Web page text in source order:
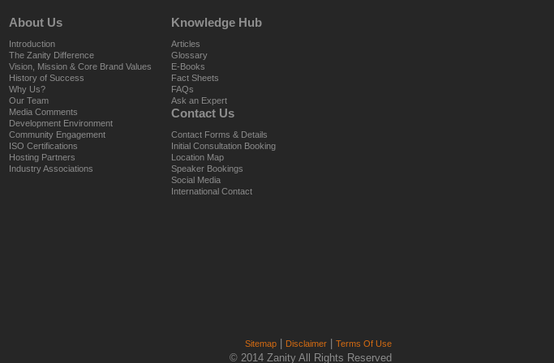
About Us
Introduction
The Zanity Difference
Vision, Mission & Core Brand Values
History of Success
Why Us?
Our Team
Media Comments
Development Environment
Community Engagement
ISO Certifications
Hosting Partners
Industry Associations
Knowledge Hub
Articles
Glossary
E-Books
Fact Sheets
FAQs
Ask an Expert
Contact Us
Contact Forms & Details
Initial Consultation Booking
Location Map
Speaker Bookings
Social Media
International Contact
Sitemap| Disclaimer| Terms Of Use
© 2014 Zanity All Rights Reserved